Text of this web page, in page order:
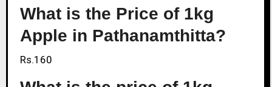
What is the Price of 1kg
Apple in Pathanamthitta?
Rs.160